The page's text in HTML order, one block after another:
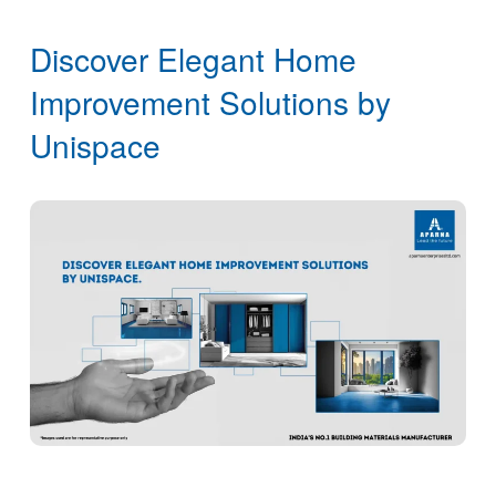
Discover Elegant Home
Improvement Solutions by
Unispace